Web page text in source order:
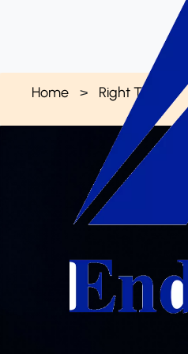
Home Right Talk